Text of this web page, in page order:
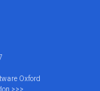
Oxford